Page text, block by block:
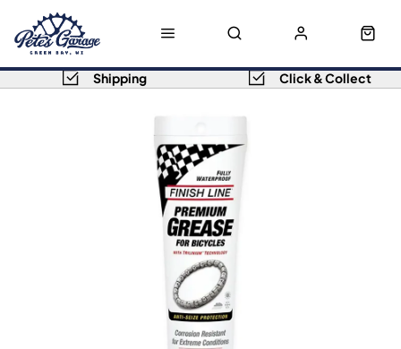
Shipping Click & Collect